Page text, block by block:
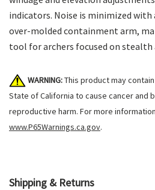
indicators. Noise is minimized with
over-molded containment arm,
tool for archers focused on stealth
WARNING:This product may
State of California to cause cancer and
reproductive harm. For more
www.P65Warnings.ca.gov.
Shipping & Returns